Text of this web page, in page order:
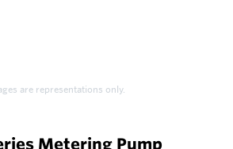
are representations only.
Metering Pump